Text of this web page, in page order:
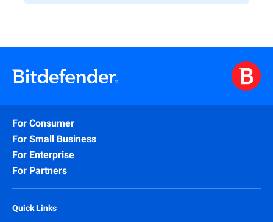
For Consumer
For Small Business
For Enterprise
For Partners
Quick Links